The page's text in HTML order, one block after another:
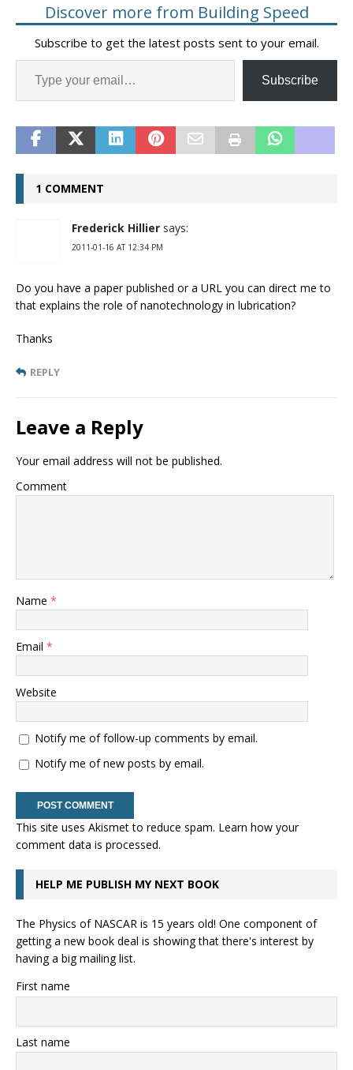
Discover more from Building Speed
Subscribe to get the latest posts sent to your email.
Subscribe
1 COMMENT
Frederick Hillier says:
2011-01-16 AT 12:34 PM
Do you have a paper published or a URL you can direct me to
that explains the role of nanotechnology in lubrication?
Thanks
REPLY
Leave a Reply
Your email address will not be published.
Comment
Name *
Email *
Website
Notify me of follow-up comments by email.
Notify me of new posts by email.
This site uses Akismet to reduce spam. Learn how your
comment data is processed.
HELP ME PUBLISH MY NEXT BOOK
The Physics of NASCAR is 15 years old! One component of
getting a new book deal is showing that there's interest by
having a big mailing list.
First name
Last name